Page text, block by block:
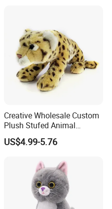
Creative Wholesale Custom
Plush Stufed Animal
Simulated Leopard Toy for
Kids
US$4.99-5.76